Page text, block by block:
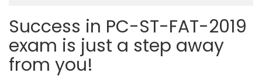
Success in PC-ST-FAT-2019
exam is just a step away
from you!